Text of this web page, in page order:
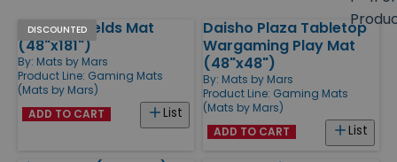
Products
DISCOUNTED
Verdant Fields Mat
(48"x181")
By: Mats by Mars
Product Line: Gaming Mats
(Mats by Mars)
List
ADD TO CART
Daisho Plaza Tabletop
Wargaming Play Mat
(48"x48")
By: Mats by Mars
Product Line: Gaming Mats
(Mats by Mars)
List
ADD TO CART